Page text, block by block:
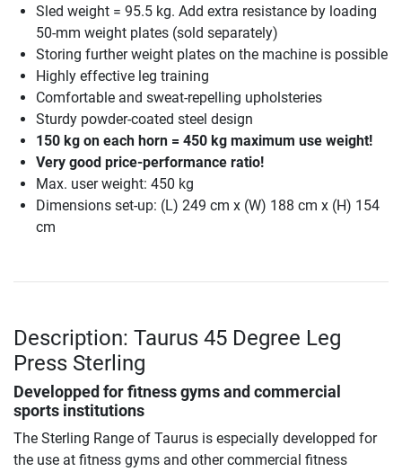
Sled weight = 95.5 kg. Add extra resistance by loading
50-mm weight plates (sold separately)
Storing further weight plates on the machine is possible
Highly effective leg training
Comfortable and sweat-repelling upholsteries
Sturdy powder-coated steel design
150 kg on each horn = 450 kg maximum use weight!
Very good price-performance ratio!
Max. user weight: 450 kg
Dimensions set-up: (L) 249 cm x (W) 188 cm x (H) 154
cm
Description: Taurus 45 Degree Leg
Press Sterling
Developped for fitness gyms and commercial
sports institutions
The Sterling Range of Taurus is especially developped for
the use at fitness gyms and other commercial fitness